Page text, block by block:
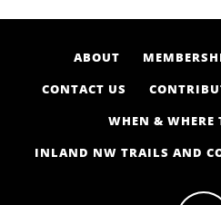
ABOUT
CONTACT US
WHEN & WHERE
INLAND NW TRAILS AND